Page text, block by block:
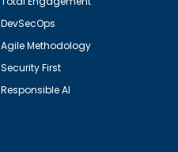
DevSecOps
Agile Methodology
Security First
Responsible AI